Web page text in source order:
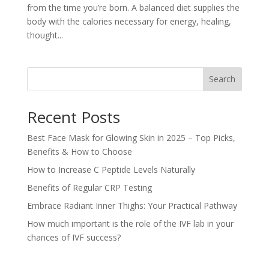
from the time you’re born. A balanced diet supplies the
body with the calories necessary for energy, healing,
thought...
Search
Recent Posts
Best Face Mask for Glowing Skin in 2025 – Top Picks,
Benefits & How to Choose
How to Increase C Peptide Levels Naturally
Benefits of Regular CRP Testing
Embrace Radiant Inner Thighs: Your Practical Pathway
How much important is the role of the IVF lab in your
chances of IVF success?